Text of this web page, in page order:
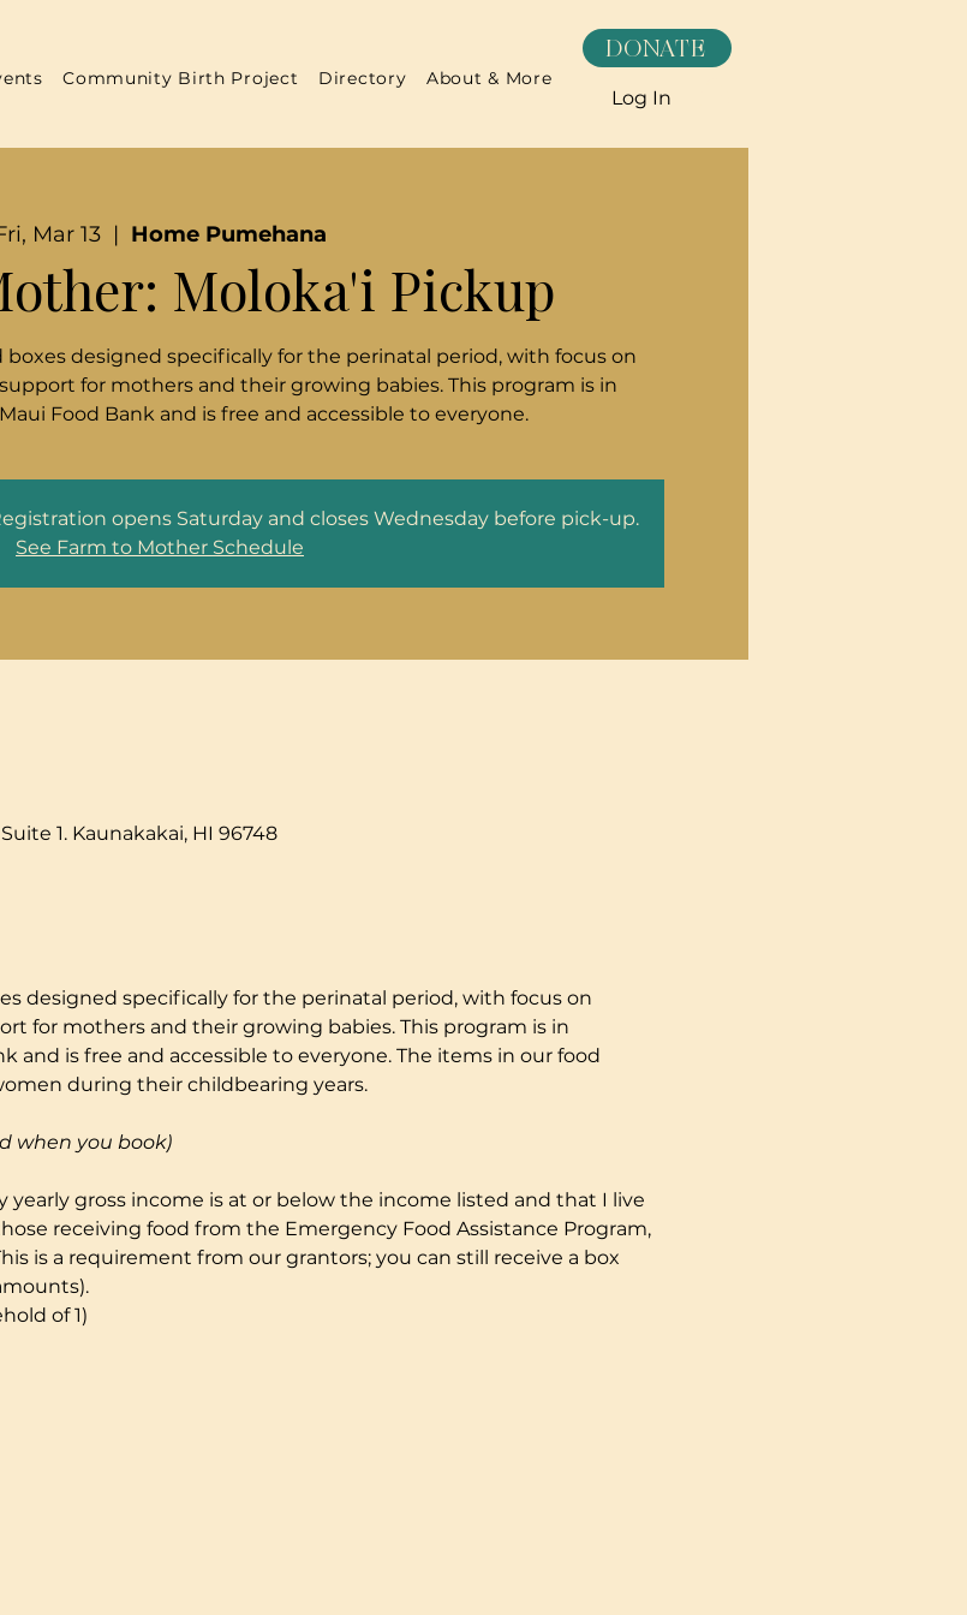
DONATE
Community Birth Project Directory About & More
Log In
Mar 13
  |
Home Pumehana
Moloka'i Pickup
designed specifically for the perinatal period, with focus on
for mothers and their growing babies. This program is in
Food Bank and is free and accessible to everyone.
opens Saturday and closes Wednesday before pick-up.
See Farm to Mother Schedule
1. Kaunakakai, HI 96748
designed specifically for the perinatal period, with focus on
for mothers and their growing babies. This program is in
and is free and accessible to everyone. The items in our food
during their childbearing years.
when you book)
yearly gross income is at or below the income listed and that I live
receiving food from the Emergency Food Assistance Program,
is a requirement from our grantors; you can still receive a box
of 1)